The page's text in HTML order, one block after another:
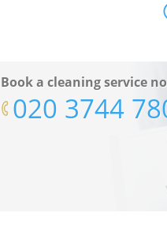
Book a cleaning service
‎020 3744